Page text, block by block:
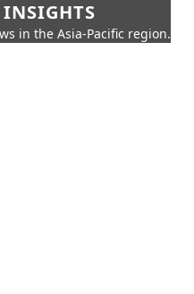
in the Asia-Pacific region.